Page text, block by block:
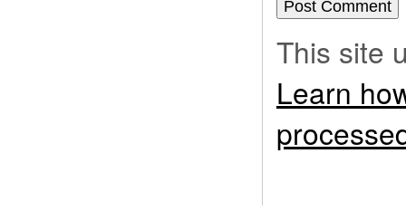
This site
Learn